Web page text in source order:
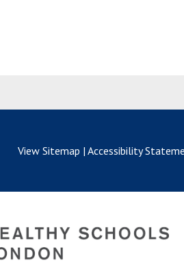
View Sitemap | Accessibility